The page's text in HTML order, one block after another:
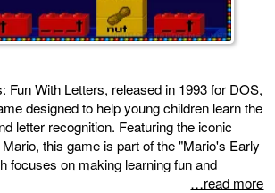
Fun With Letters, released in 1993 for DOS,
designed to help young children learn the
letter recognition. Featuring the iconic
this game is part of the "Mario's Early
focuses on making learning fun and
…read more